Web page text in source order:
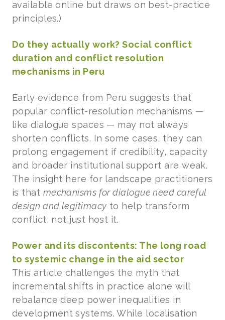
available online but draws on best-practice
principles.)
Do they actually work? Social conflict
duration and conflict resolution
mechanisms in Peru
Early evidence from Peru suggests that
popular conflict-resolution mechanisms —
like dialogue spaces — may not always
shorten conflicts. In some cases, they can
prolong engagement if credibility, capacity
and broader institutional support are weak.
The insight here for landscape practitioners
is that mechanisms for dialogue need careful
design and legitimacy to help transform
conflict, not just host it.
Power and its discontents: The long road
to systemic change in the aid sector
This article challenges the myth that
incremental shifts in practice alone will
rebalance deep power inequalities in
development systems. While localisation